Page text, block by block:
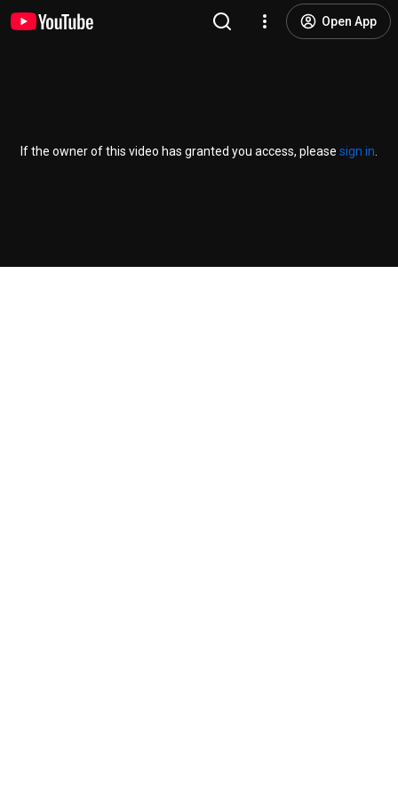
Open App
If the owner of this video has granted you access, please sign in